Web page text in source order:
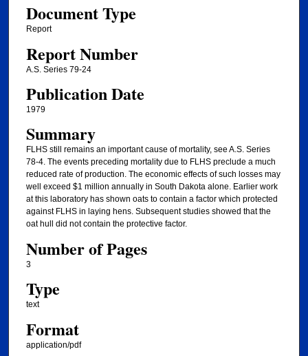
Document Type
Report
Report Number
A.S. Series 79-24
Publication Date
1979
Summary
FLHS still remains an important cause of mortality, see A.S. Series
78-4. The events preceding mortality due to FLHS preclude a much
reduced rate of production. The economic effects of such losses may
well exceed $1 million annually in South Dakota alone. Earlier work
at this laboratory has shown oats to contain a factor which protected
against FLHS in laying hens. Subsequent studies showed that the
oat hull did not contain the protective factor.
Number of Pages
3
Type
text
Format
application/pdf